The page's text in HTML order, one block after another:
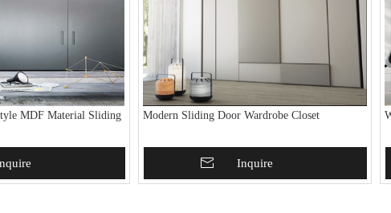
MDF Material Sliding
Modern Sliding Door Wardrobe Closet
Add To BasketInquire